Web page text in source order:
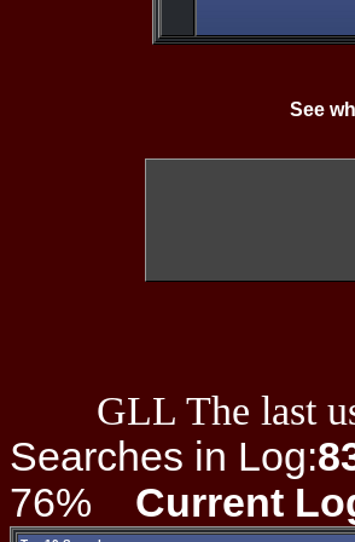
See
GLL The last
Searches in Log:
76% Current